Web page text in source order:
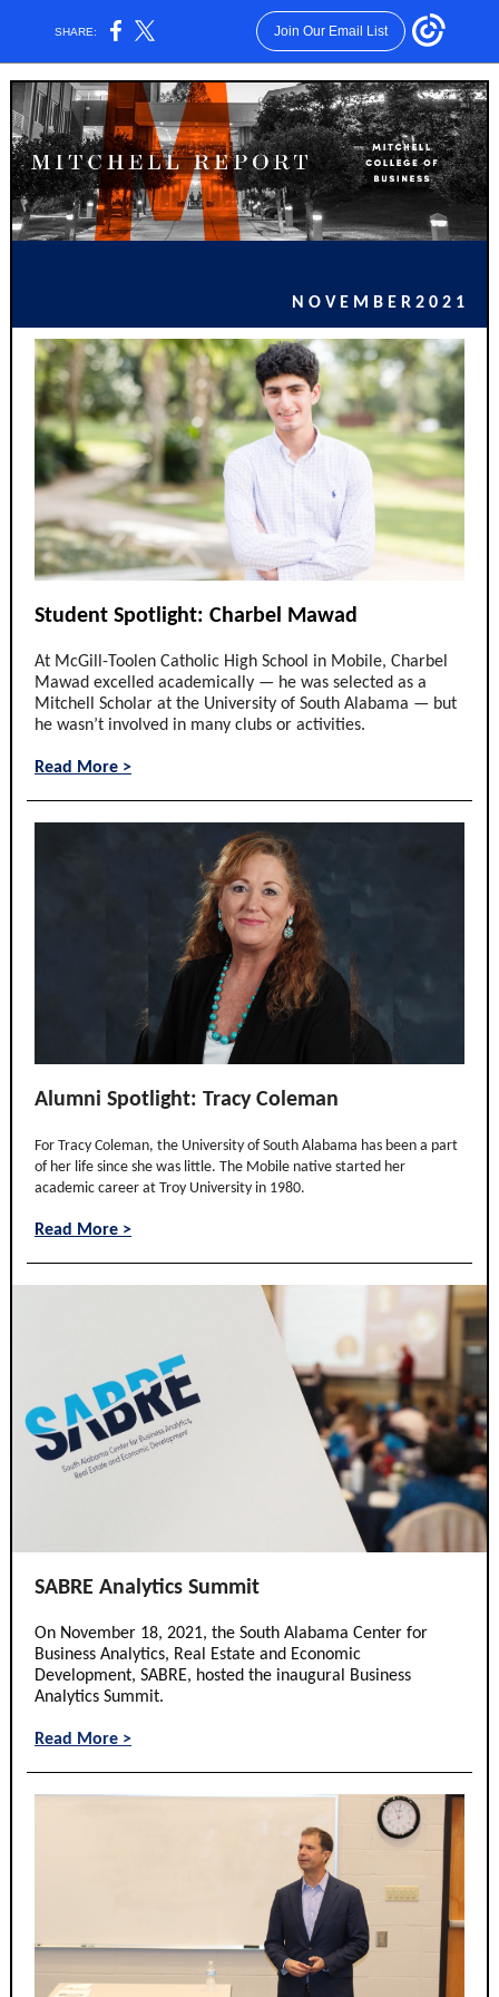
SHARE: Join Our Email List
N O V E M B E R 2 0 2 1
Student Spotlight: Charbel Mawad
At McGill-Toolen Catholic High School in Mobile, Charbel
Mawad excelled academically — he was selected as a
Mitchell Scholar at the University of South Alabama — but
he wasn’t involved in many clubs or activities.
Read More >
Alumni Spotlight: Tracy Coleman
For Tracy Coleman, the University of South Alabama has been a part
of her life since she was little. The Mobile native started her
academic career at Troy University in 1980.
Read More >
SABRE Analytics Summit
On November 18, 2021, the South Alabama Center for
Business Analytics, Real Estate and Economic
Development, SABRE, hosted the inaugural Business
Analytics Summit.
Read More >